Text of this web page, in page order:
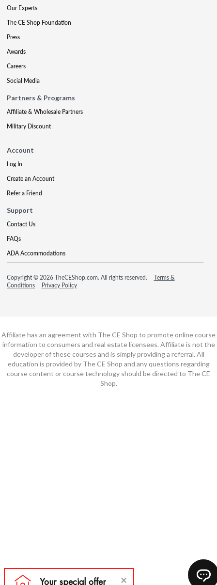
Our Experts
The CE Shop Foundation
Press
Awards
Careers
Social Media
Partners & Programs
Affiliate & Wholesale Partners
Military Discount
Account
Log In
Create an Account
Refer a Friend
Support
Contact Us
FAQs
ADA Accommodations
Copyright © 2026 TheCEShop.com. All rights reserved.
Terms &
Conditions
Privacy Policy
Affiliate has an agreement with The CE Shop to promote online course
information to consumers and real estate licensees. Affiliate is not the
developer of these courses and is simply providing a referral. All
education is provided by The CE Shop and any questions regarding
course content or course technology should be directed to The CE
Shop.